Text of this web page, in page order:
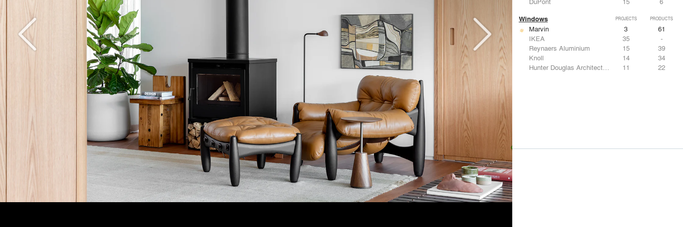
Windows PROJECTS PRODUCTS
Marvin 3
61
IKEA
35
-
Reynaers Aluminium
15
39
Knoll
14
34
Hunter Douglas Architectural
11 22